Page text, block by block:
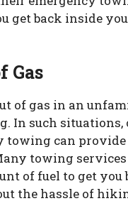
get back inside
Gas
of gas in an
In such
towing can
towing
of fuel to get you
the hassle of